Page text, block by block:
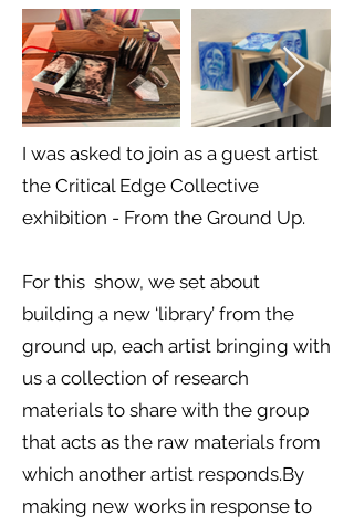
I was asked to join as a guest artist
the Critical Edge Collective
exhibition - From the Ground Up.
For this show, we set about
building a new ‘library’ from the
ground up, each artist bringing with
us a collection of research
materials to share with the group
that acts as the raw materials from
which another artist responds.By
making new works in response to